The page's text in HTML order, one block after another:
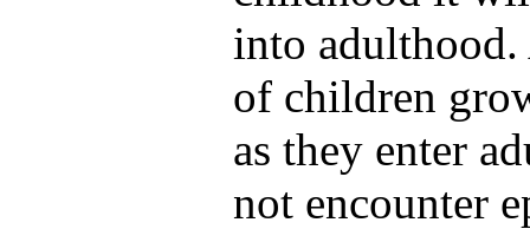
into adulthood.
of children
as they enter
not encounter